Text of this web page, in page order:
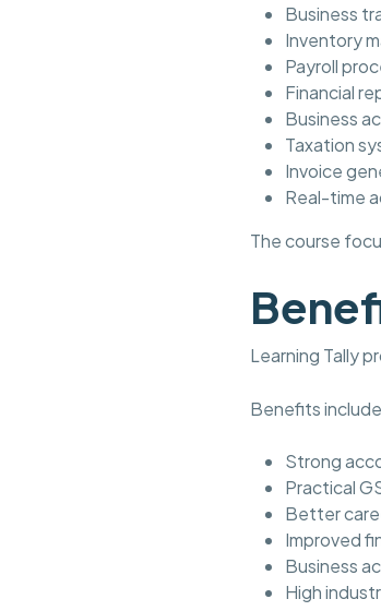
Business
Inventory
Payroll
Financial
Business
Taxation
Invoice
Real-time
The course
Learning Tally
Benefits
Strong
Practical
Better
Improved
Business
High